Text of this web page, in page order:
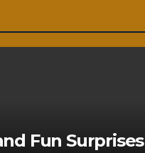
Fun Surprises